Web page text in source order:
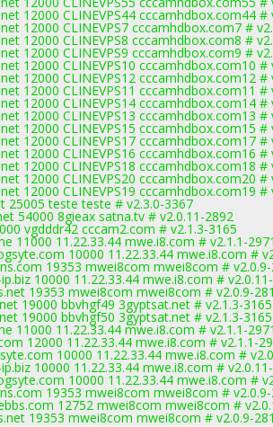
12000 CLINEVPS44 cccamhdbox.com44 #
12000 CLINEVPS7 cccamhdbox.com7 #
12000 CLINEVPS8 cccamhdbox.com8 #
12000 CLINEVPS9 cccamhdbox.com9 #
12000 CLINEVPS10 cccamhdbox.com10 #
12000 CLINEVPS12 cccamhdbox.com12 #
12000 CLINEVPS11 cccamhdbox.com11 #
12000 CLINEVPS14 cccamhdbox.com14 #
12000 CLINEVPS13 cccamhdbox.com13 #
12000 CLINEVPS15 cccamhdbox.com15 #
12000 CLINEVPS17 cccamhdbox.com17 #
12000 CLINEVPS16 cccamhdbox.com16 #
12000 CLINEVPS18 cccamhdbox.com18 #
12000 CLINEVPS20 cccamhdbox.com20 #
12000 CLINEVPS19 cccamhdbox.com19 #
25005 teste teste # v2.3.0-3367
54000 8gieax satna.tv # v2.0.11-2892
vgdddr42 cccam2.com # v2.1.3-3165
11000 11.22.33.44 mwe.i8.com # v2.1.1-
10000 11.22.33.44 mwe.i8.com #
19353 mwei8com mwei8com #
10000 11.22.33.44 mwe.i8.com #
19353 mwei8com mwei8com # v2.0.9-
19000 bbvhgf49 3gyptsat.net # v2.1.3-3165
19000 bbvhgf50 3gyptsat.net # v2.1.3-3165
11000 11.22.33.44 mwe.i8.com # v2.1.1-
12000 11.22.33.44 mwe.i8.com # v2.1.1-
10000 11.22.33.44 mwe.i8.com #
10000 11.22.33.44 mwe.i8.com #
10000 11.22.33.44 mwe.i8.com #
19353 mwei8com mwei8com #
12752 mwei8com mwei8com #
19353 mwei8com mwei8com # v2.0.9-